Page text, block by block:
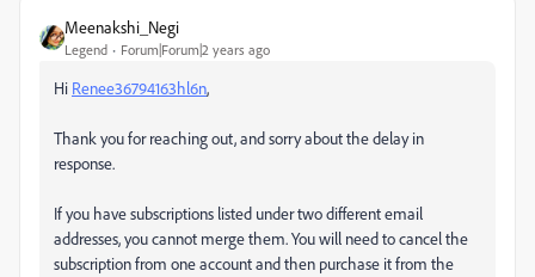
Meenakshi_Negi
Legend Forum|Forum|2 years ago
Hi Renee36794163hl6n,
Thank you for reaching out, and sorry about the delay in
response.
If you have subscriptions listed under two different email
addresses, you cannot merge them. You will need to cancel the
subscription from one account and then purchase it from the